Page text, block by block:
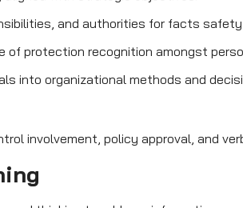
and authorities for facts
of protection recognition amongst
into organizational methods and
involvement, policy approval, and